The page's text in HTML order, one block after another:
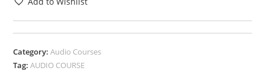
Category:Audio Courses
Tag:AUDIO COURSE